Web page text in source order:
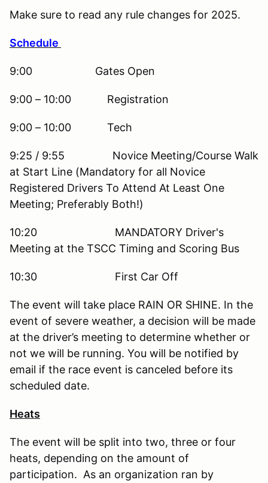
Make sure to read any rule changes for 2025.
Schedule
9:00 Gates Open
9:00 – 10:00 Registration
9:00 – 10:00 Tech
9:25 / 9:55 Novice Meeting/Course Walk
at Start Line (Mandatory for all Novice
Registered Drivers To Attend At Least One
Meeting; Preferably Both!)
10:20 MANDATORY Driver's
Meeting at the TSCC Timing and Scoring Bus
10:30 First Car Off
The event will take place RAIN OR SHINE. In the
event of severe weather, a decision will be made
at the driver’s meeting to determine whether or
not we will be running. You will be notified by
email if the race event is canceled before its
scheduled date.
Heats
The event will be split into two, three or four
heats, depending on the amount of
participation. As an organization ran by